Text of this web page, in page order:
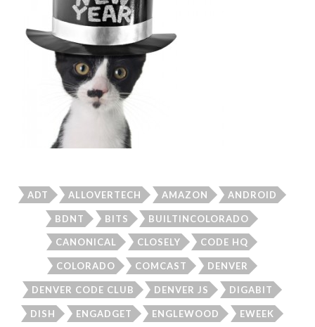
ADT ALLOVERTECH AMAZON ANDROID
BDNT BITS BUILTINCOLORADO
CANONICAL CLOSELY CODE HQ
COLORADO COMCAST DENVER
DENVER CODE CLUB DENVER JS DIGABIT
DISH ENGADGET ENGLEWOOD EWEEK